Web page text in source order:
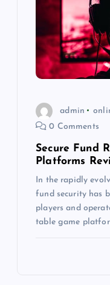
admin
0 Comments
Secure Fund
Platforms
In the rapidly
fund security has
players and
table game